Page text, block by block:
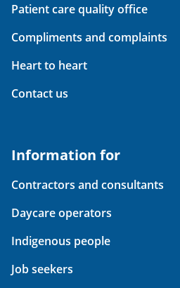
Patient care quality office
Compliments and complaints
Heart to heart
Contact us
Information for
Contractors and consultants
Daycare operators
Indigenous people
Job seekers